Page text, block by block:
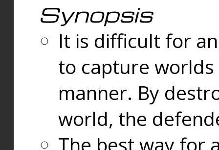
Synopsis
It is difficult for
to capture
manner. By
world, the
The best way for